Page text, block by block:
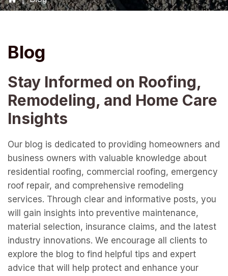
Blog
Stay Informed on Roofing,
Remodeling, and Home Care
Insights
Our blog is dedicated to providing homeowners and
business owners with valuable knowledge about
residential roofing, commercial roofing, emergency
roof repair, and comprehensive remodeling
services. Through clear and informative posts, you
will gain insights into preventive maintenance,
material selection, insurance claims, and the latest
industry innovations. We encourage all clients to
explore the blog to find helpful tips and expert
advice that will help protect and enhance your